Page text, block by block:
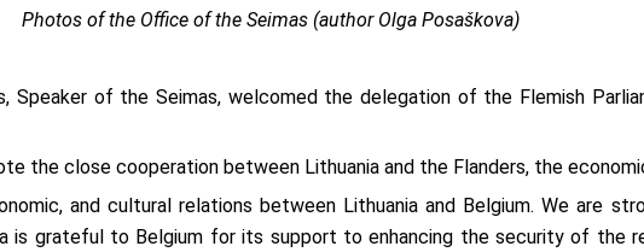
Photos of the Office of the Seimas (author Olga Posaškova)
Speaker of the Seimas, welcomed the delegation of the Flemish
the close cooperation between Lithuania and the Flanders, the
and cultural relations between Lithuania and Belgium. We are
is grateful to Belgium for its support to enhancing the security of the